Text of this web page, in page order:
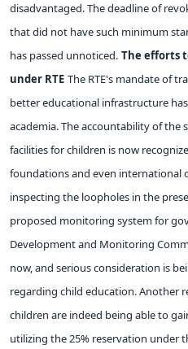
disadvantaged. The deadline of
that did not have such minimum
has passed unnoticed. The efforts
under RTE The RTE's mandate of
better educational infrastructure
academia. The accountability of
facilities for children is now
foundations and even international
inspecting the loopholes in the
proposed monitoring system for
Development and Monitoring
now, and serious consideration is
regarding child education. Another
children are indeed being able to
utilizing the 25% reservation under